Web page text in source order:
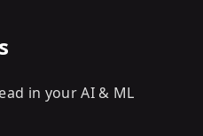
in your AI & ML